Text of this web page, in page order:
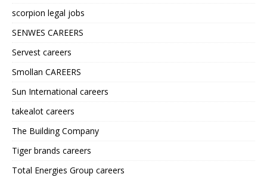
scorpion legal jobs
SENWES CAREERS
Servest careers
Smollan CAREERS
Sun International careers
takealot careers
The Building Company
Tiger brands careers
Total Energies Group careers